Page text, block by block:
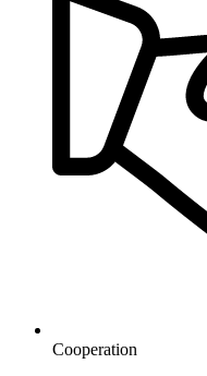
Cooperation